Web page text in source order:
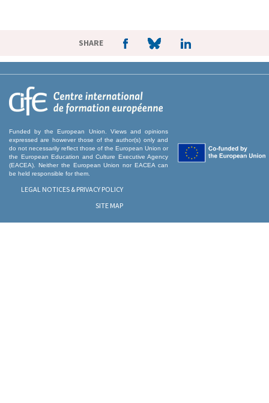
SHARE
Funded by the European Union. Views and opinions
expressed are however those of the author(s) only and
do not necessarily reflect those of the European Union or
the European Education and Culture Executive Agency
(EACEA). Neither the European Union nor EACEA can
be held responsible for them.
LEGAL NOTICES & PRIVACY POLICY
SITE MAP